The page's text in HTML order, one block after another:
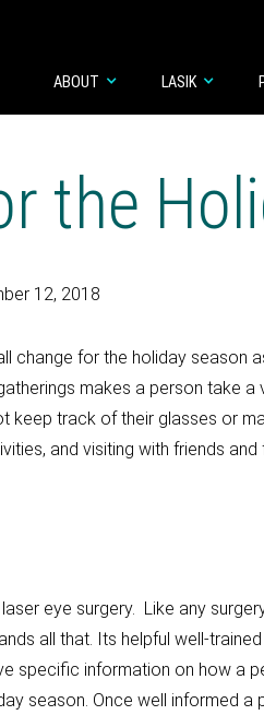
ABOUT LASIK
the
12, 2018
change for the holiday season
makes a person take
keep track of their glasses or
and visiting with friends
eye surgery. Like any
all that. Its helpful well-
specific information on how a
season. Once well informed